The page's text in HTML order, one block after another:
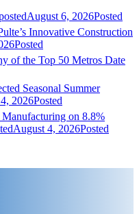
August 6, 2026Posted
Innovative Construction
Posted
of the Top 50 Metros Date
Seasonal Summer
2026Posted
on 8.8%
August 4, 2026Posted